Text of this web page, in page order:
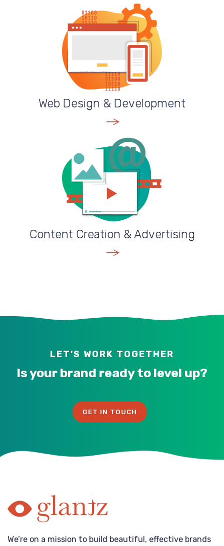
Web Design & Development
Content Creation & Advertising
LET'S WORK TOGETHER
Is your brand ready to level up?
GET IN TOUCH
We’re on a mission to build beautiful, effective brands